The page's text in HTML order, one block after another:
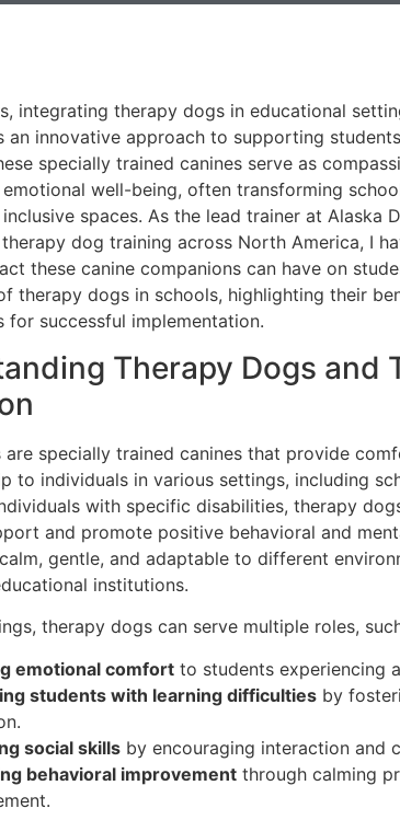
integrating therapy dogs in educational
an innovative approach to supporting
specially trained canines serve as
well-being, often transforming
spaces. As the lead trainer at Alaska
dog training across North America, I
these canine companions can have on
therapy dogs in schools, highlighting their
for successful implementation.
Therapy Dogs and
are specially trained canines that provide
to individuals in various settings, including
with specific disabilities, therapy
and promote positive behavioral and
gentle, and adaptable to different
institutions.
therapy dogs can serve multiple roles,
emotional comfort to students experiencing
students with learning difficulties by
social skills by encouraging interaction and
behavioral improvement through calming